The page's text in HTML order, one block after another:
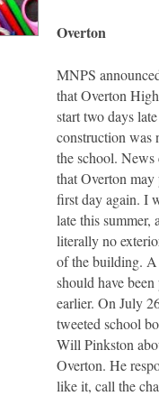
Overton
MNPS
that Overton
start two days
construction was
the school. News
that Overton may
first day again. I
late this summer,
literally no
of the building.
should have
earlier. On July
tweeted school
Will Pinkston
Overton. He
like it, call the